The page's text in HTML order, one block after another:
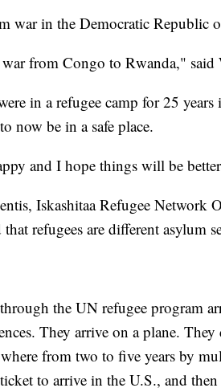
war in the Democratic Republic
from Congo to Rwanda," said
in a refugee camp for 25
now be in a safe place.
and I hope things will be
Iskashitaa Refugee Network
refugees are different asylum
the UN refugee program
They arrive on a plane.
from two to five years by
to arrive in the U.S., and